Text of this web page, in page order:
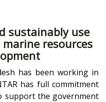
sustainably use
resources
has been working in
has full commitment
support the government